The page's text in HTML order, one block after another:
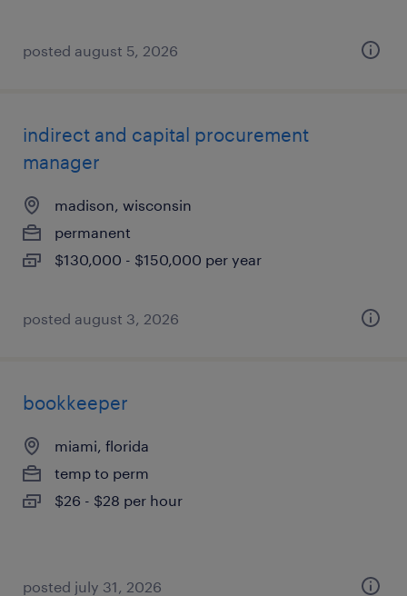
posted august 5, 2026
indirect and capital procurement
manager
madison, wisconsin
permanent
$130,000 - $150,000 per year
posted august 3, 2026
bookkeeper
miami, florida
temp to perm
$26 - $28 per hour
posted july 31, 2026